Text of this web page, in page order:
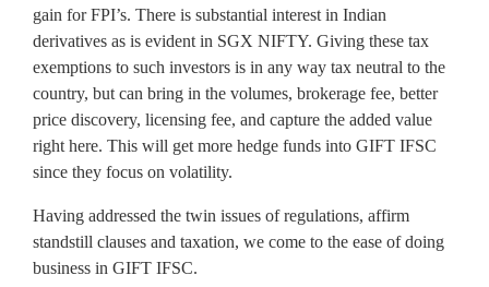
gain for FPI’s. There is substantial interest in Indian
derivatives as is evident in SGX NIFTY. Giving these tax
exemptions to such investors is in any way tax neutral to the
country, but can bring in the volumes, brokerage fee, better
price discovery, licensing fee, and capture the added value
right here. This will get more hedge funds into GIFT IFSC
since they focus on volatility.
Having addressed the twin issues of regulations, affirm
standstill clauses and taxation, we come to the ease of doing
business in GIFT IFSC.